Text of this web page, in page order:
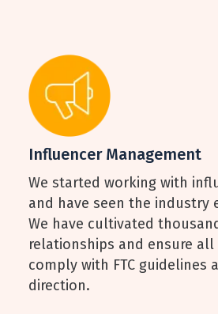
Influencer Management
We started working with
and have seen the industry
We have cultivated
relationships and ensure
comply with FTC guidelines
direction.